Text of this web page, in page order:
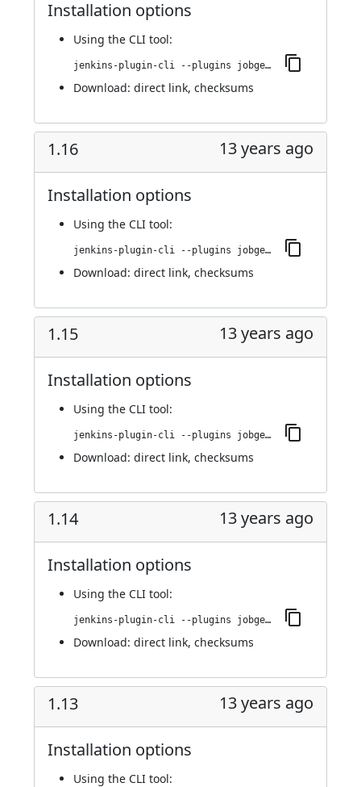
Installation options
Using the CLI tool:
jenkins-plugin-cli --plugins jobgenerator:1.17
Download: direct link, checksums
1.16 13 years ago
Installation options
Using the CLI tool:
jenkins-plugin-cli --plugins jobgenerator:1.16
Download: direct link, checksums
1.15 13 years ago
Installation options
Using the CLI tool:
jenkins-plugin-cli --plugins jobgenerator:1.15
Download: direct link, checksums
1.14 13 years ago
Installation options
Using the CLI tool:
jenkins-plugin-cli --plugins jobgenerator:1.14
Download: direct link, checksums
1.13 13 years ago
Installation options
Using the CLI tool: